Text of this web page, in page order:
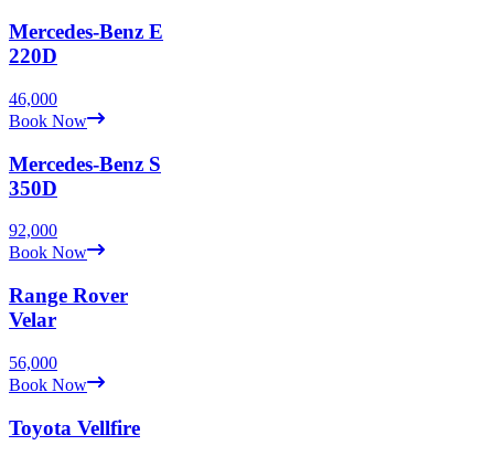
Mercedes-Benz E
220D
46,000
Book Now
Mercedes-Benz S
350D
92,000
Book Now
Range Rover
Velar
56,000
Book Now
Toyota Vellfire